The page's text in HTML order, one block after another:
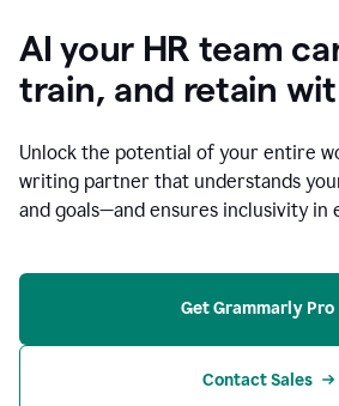
AI your HR team
train, and retain
Unlock the potential of your entire
writing partner that understands
and goals—and ensures inclusivity in
Get Grammarly Pro
Contact Sales